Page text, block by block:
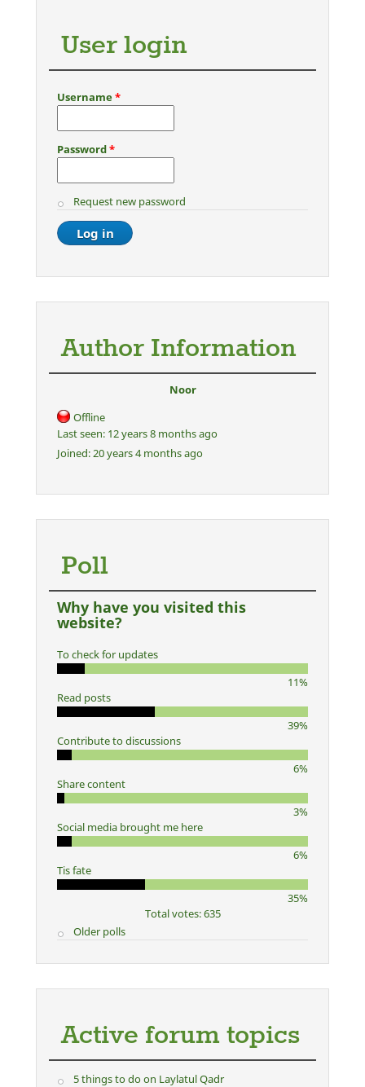
User login
Username*
Password*
Request new password
Author Information
Noor
Offline
Last seen: 12 years 8 months ago
Joined:20 years 4 months ago
Poll
Why have you visited this
website?
To check for updates
11%
Read posts
39%
Contribute to discussions
6%
Share content
3%
Social media brought me here
6%
Tis fate
35%
Total votes: 635
Older polls
Active forum topics
5 things to do on Laylatul Qadr